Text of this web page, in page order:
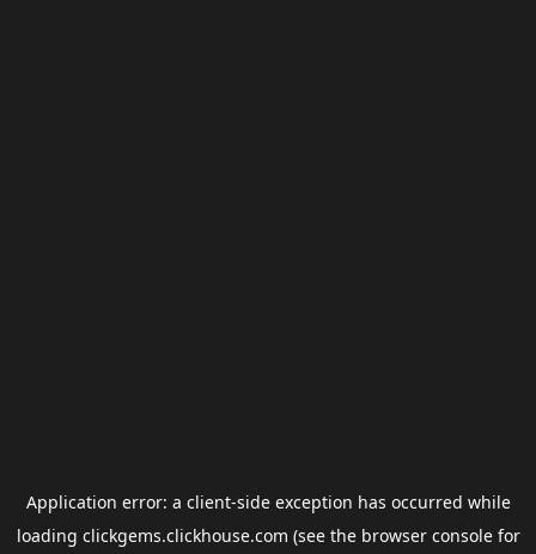
Application error: a client-side exception has occurred while
loading clickgems.clickhouse.com (see the browser consolefor